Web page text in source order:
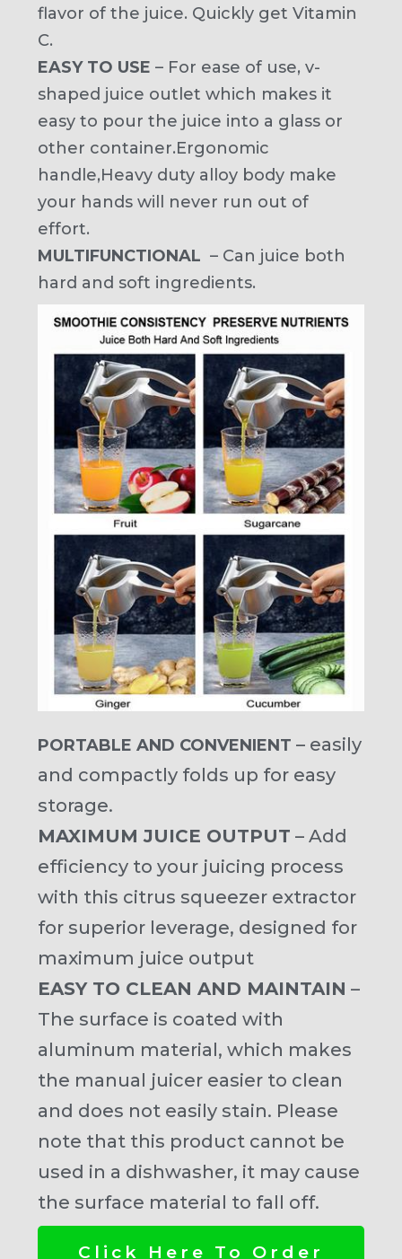
flavor of the juice. Quickly get Vitamin
C.
EASY TO USE– For ease of use, v-
shaped juice outlet which makes it
easy to pour the juice into a glass or
other container.Ergonomic
handle,Heavy duty alloy body make
your hands will never run out of
effort.
MULTIFUNCTIONAL– Can juice both
hard and soft ingredients.
PORTABLE AND CONVENIENT – easily
and compactly folds up for easy
storage.
MAXIMUM JUICE OUTPUT – Add
efficiency to your juicing process
with this citrus squeezer extractor
for superior leverage, designed for
maximum juice output
EASY TO CLEAN AND MAINTAIN –
The surface is coated with
aluminum material, which makes
the manual juicer easier to clean
and does not easily stain. Please
note that this product cannot be
used in a dishwasher, it may cause
the surface material to fall off.
Click Here To Order